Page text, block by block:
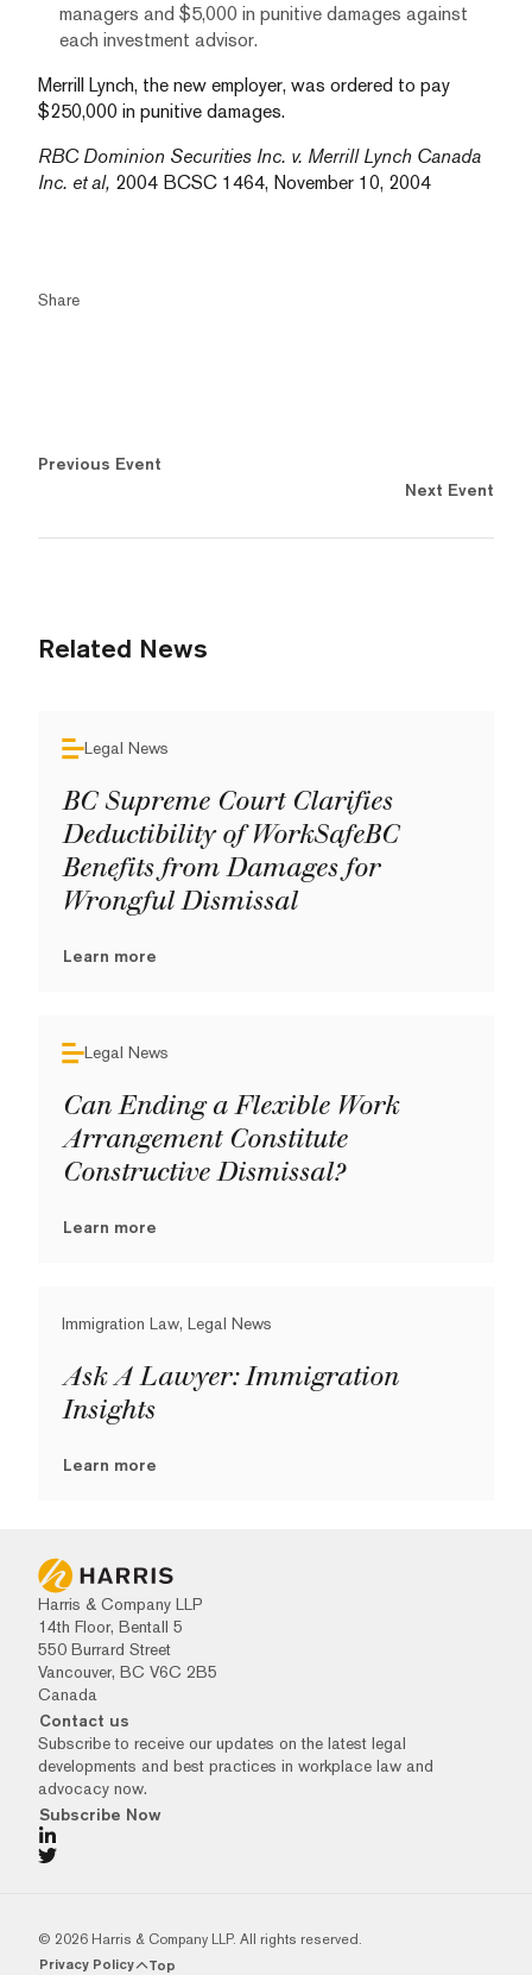
managers and $5,000 in punitive damages against
each investment advisor.
Merrill Lynch, the new employer, was ordered to pay
$250,000 in punitive damages.
RBC Dominion Securities Inc. v. Merrill Lynch Canada
Inc. et al, 2004 BCSC 1464, November 10, 2004
Share
Previous Event
Next Event
Related News
Legal News
BC Supreme Court Clarifies
Deductibility of WorkSafeBC
Benefits from Damages for
Wrongful Dismissal
Learn more
Legal News
Can Ending a Flexible Work
Arrangement Constitute
Constructive Dismissal?
Learn more
Immigration Law, Legal News
Ask A Lawyer: Immigration
Insights
Learn more
Harris & Company LLP
14th Floor, Bentall 5
550 Burrard Street
Vancouver, BC V6C 2B5
Canada
Contact us
Subscribe to receive our updates on the latest legal
developments and best practices in workplace law and
advocacy now.
Subscribe Now
© 2026 Harris & Company LLP. All rights reserved.
Privacy Policy Top